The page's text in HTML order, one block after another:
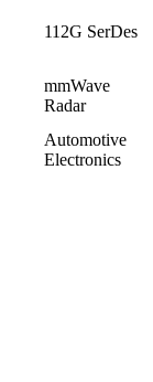
112G SerDes
mmWave
Radar
Automotive
Electronics